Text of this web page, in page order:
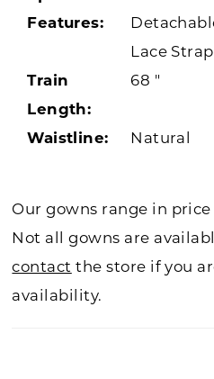
Features:
Lace
Train
Length:
68 "
Waistline: Natural
Our gowns range in
Not all gowns are
contact the store if you
availability.